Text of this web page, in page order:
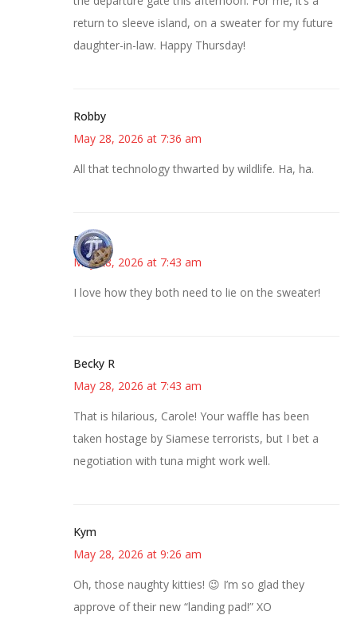
return to sleeve island, on a sweater for my future
daughter-in-law. Happy Thursday!
Robby
May 28, 2026 at 7:36 am
All that technology thwarted by wildlife. Ha, ha.
Bonny
May 28, 2026 at 7:43 am
I love how they both need to lie on the sweater!
Becky R
May 28, 2026 at 7:43 am
That is hilarious, Carole! Your waffle has been
taken hostage by Siamese terrorists, but I bet a
negotiation with tuna might work well.
Kym
May 28, 2026 at 9:26 am
Oh, those naughty kitties! 😉 I’m so glad they
approve of their new “landing pad!” XO